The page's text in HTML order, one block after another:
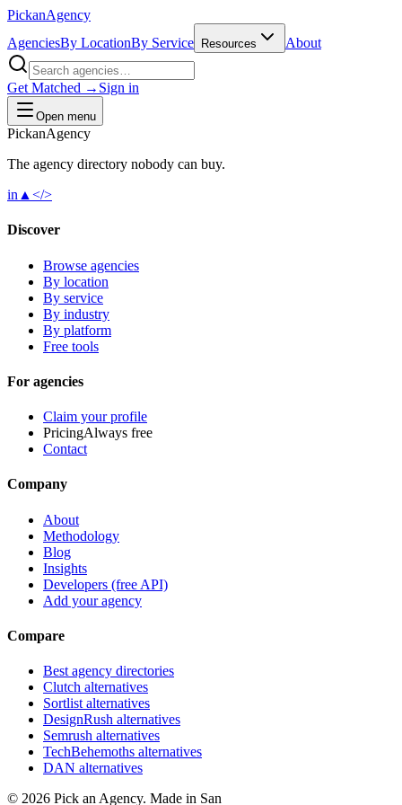
PickanAgency
AgenciesBy LocationBy Service Resources About
Get Matched → Sign in
Open menu
PickanAgency
The agency directory nobody can buy.
in ▲ </>
Discover
Browse agencies
By location
By service
By industry
By platform
Free tools
For agencies
Claim your profile
PricingAlways free
Contact
Company
About
Methodology
Blog
Insights
Developers (free API)
Add your agency
Compare
Best agency directories
Clutch alternatives
Sortlist alternatives
DesignRush alternatives
Semrush alternatives
TechBehemoths alternatives
DAN alternatives
© 2026 Pick an Agency. Made in San